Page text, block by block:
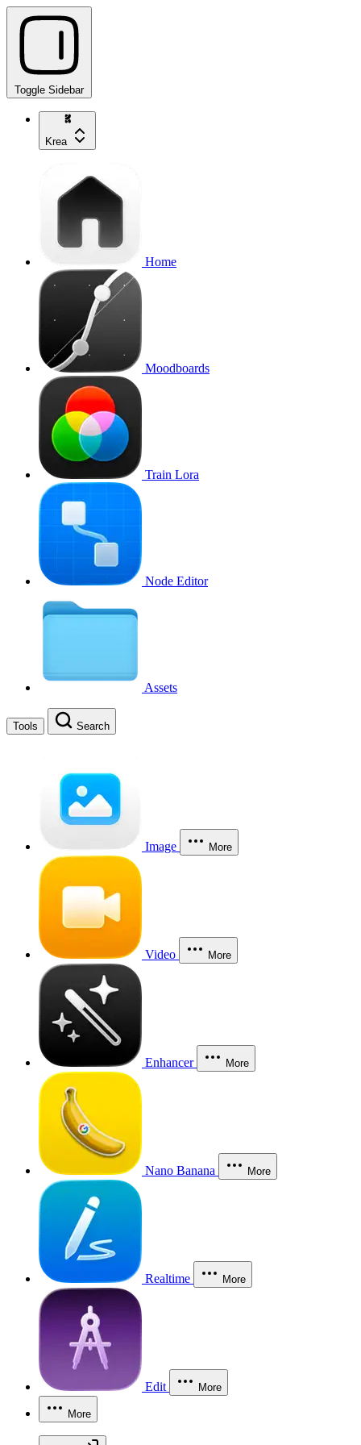
Toggle Sidebar
Krea
Home
Moodboards
Train Lora
Node Editor
Assets
Tools Search
Image More
Video More
Enhancer More
Nano Banana More
Realtime More
Edit More
More